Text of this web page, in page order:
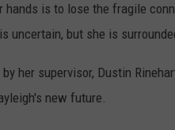
hands is to lose the fragile
uncertain, but she is
her supervisor, Dustin
new future.